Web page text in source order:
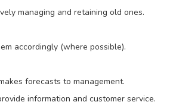
managing and retaining old ones.
accordingly (where possible).
forecasts to management.
information and customer service.